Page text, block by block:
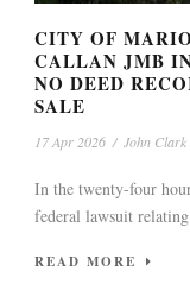
CITY OF
CALLAN JMB
NO DEED
SALE
17 Apr 2026 / John Clark
In the twenty-four
federal lawsuit
READ MORE